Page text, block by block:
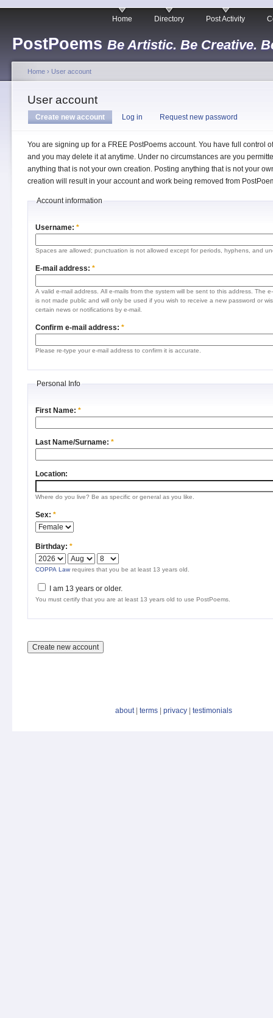
PostPoems Be Artistic. Be Creative.
Home Directory Post Activity
Home › User account
User account
Create new account Log in Request new password
You are signing up for a FREE PostPoems account. You have full control
and you may delete it at anytime. Under no circumstances are you
anything that is not your own creation. Posting anything that is not your
creation will result in your account and work being removed from
Account information
Username: *
Spaces are allowed; punctuation is not allowed except for periods, hyphens, and
E-mail address: *
A valid e-mail address. All e-mails from the system will be sent to this address. The
is not made public and will only be used if you wish to receive a new password or
certain news or notifications by e-mail.
Confirm e-mail address: *
Please re-type your e-mail address to confirm it is accurate.
Personal Info
First Name: *
Last Name/Surname: *
Location:
Where do you live? Be as specific or general as you like.
Sex: *
Birthday: *
COPPA Law requires that you be at least 13 years old.
I am 13 years or older.
You must certify that you are at least 13 years old to use PostPoems.
about| terms privacy testimonials